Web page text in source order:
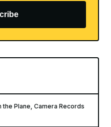
Plane, Camera Records